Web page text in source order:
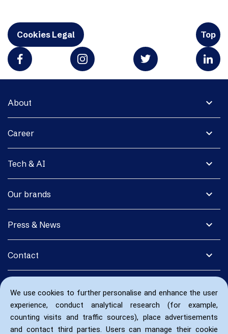
We use cookies to further personalise and enhance the user
experience, conduct analytical research (for example,
counting visits and traffic sources), place advertisements
and contact third parties. Users can manage their cookie
Cookies Legal Top
expand_more
About
expand_more
Career
expand_more
Tech & AI
expand_more
Our brands
expand_more
Press & News
expand_more
Contact